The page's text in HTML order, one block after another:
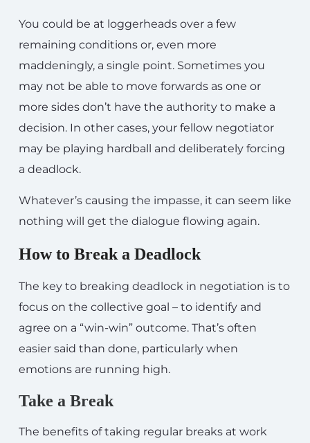
You could be at loggerheads over a few
remaining conditions or, even more
maddeningly, a single point. Sometimes you
may not be able to move forwards as one or
more sides don’t have the authority to make a
decision. In other cases, your fellow negotiator
may be playing hardball and deliberately forcing
a deadlock.
Whatever’s causing the impasse, it can seem like
nothing will get the dialogue flowing again.
How to Break a Deadlock
The key to breaking deadlock in negotiation is to
focus on the collective goal – to identify and
agree on a “win-win” outcome. That’s often
easier said than done, particularly when
emotions are running high.
Take a Break
The benefits of taking regular breaks at work